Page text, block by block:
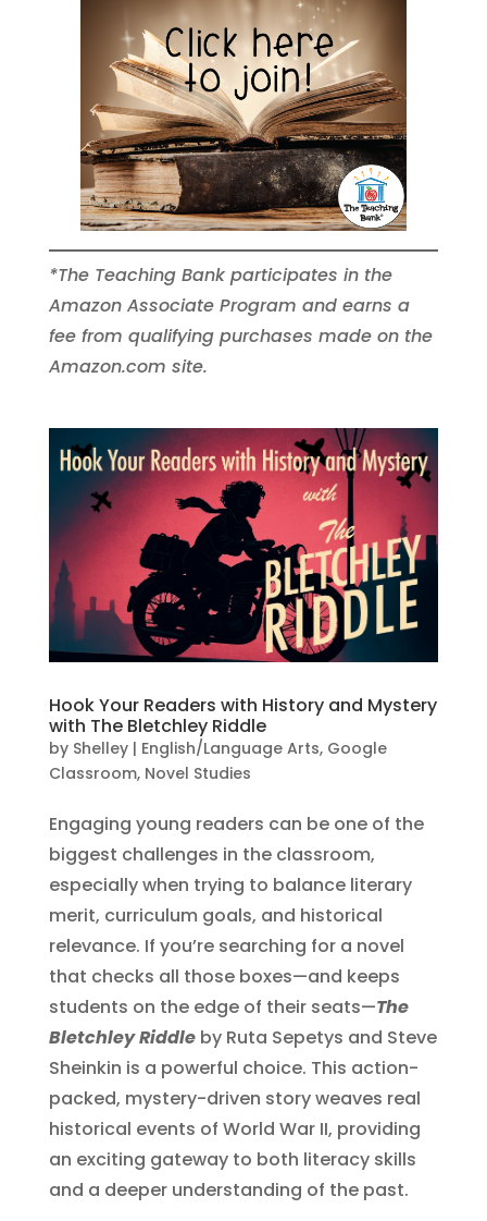
*The Teaching Bank participates in the
Amazon Associate Program and earns a
fee from qualifying purchases made on the
Amazon.com site.
Hook Your Readers with History and Mystery
with The Bletchley Riddle
by Shelley| English/Language Arts, Google
Classroom, Novel Studies
Engaging young readers can be one of the
biggest challenges in the classroom,
especially when trying to balance literary
merit, curriculum goals, and historical
relevance. If you’re searching for a novel
that checks all those boxes—and keeps
students on the edge of their seats—The
Bletchley Riddleby Ruta Sepetys and Steve
Sheinkin is a powerful choice. This action-
packed, mystery-driven story weaves real
historical events of World War II, providing
an exciting gateway to both literacy skills
and a deeper understanding of the past.